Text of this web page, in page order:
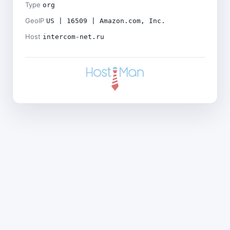
Type org
GeoIP US | 16509 | Amazon.com, Inc.
Host intercom-net.ru